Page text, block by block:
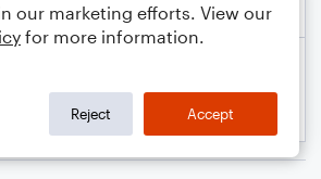
our marketing efforts. View our
for more information.
Reject Accept